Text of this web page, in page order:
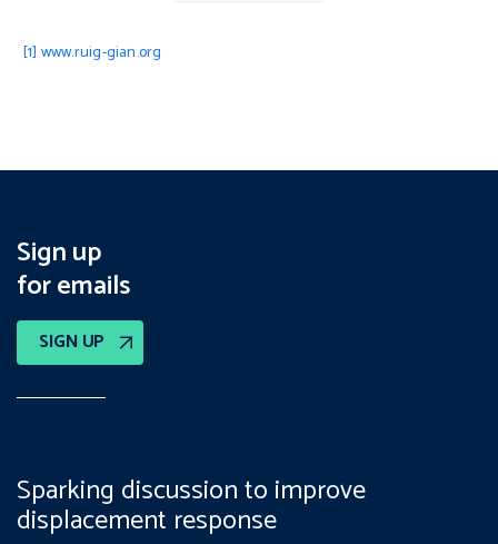
[1] www.ruig-gian.org
Sign up
for emails
SIGN UP
Sparking discussion to improve
displacement response